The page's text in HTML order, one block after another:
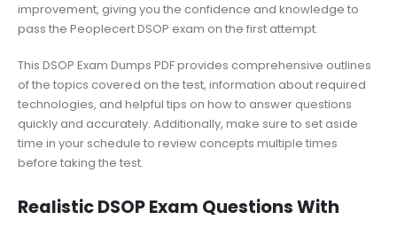
improvement, giving you the confidence and knowledge to
pass the Peoplecert DSOP exam on the first attempt.
This DSOP Exam Dumps PDF provides comprehensive outlines
of the topics covered on the test, information about required
technologies, and helpful tips on how to answer questions
quickly and accurately. Additionally, make sure to set aside
time in your schedule to review concepts multiple times
before taking the test.
Realistic DSOP Exam Questions With